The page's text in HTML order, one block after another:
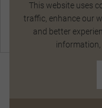
This website uses
traffic, enhance our
and better
information,
Based on twin share on
Pilgrimage Village
View Hotel Details